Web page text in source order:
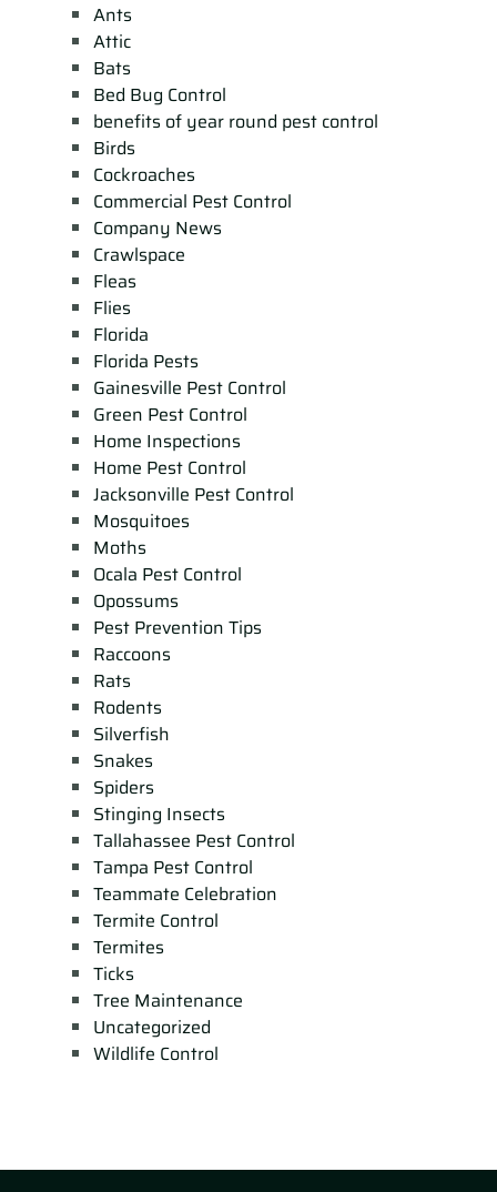
Ants
Attic
Bats
Bed Bug Control
benefits of year round pest control
Birds
Cockroaches
Commercial Pest Control
Company News
Crawlspace
Fleas
Flies
Florida
Florida Pests
Gainesville Pest Control
Green Pest Control
Home Inspections
Home Pest Control
Jacksonville Pest Control
Mosquitoes
Moths
Ocala Pest Control
Opossums
Pest Prevention Tips
Raccoons
Rats
Rodents
Silverfish
Snakes
Spiders
Stinging Insects
Tallahassee Pest Control
Tampa Pest Control
Teammate Celebration
Termite Control
Termites
Ticks
Tree Maintenance
Uncategorized
Wildlife Control